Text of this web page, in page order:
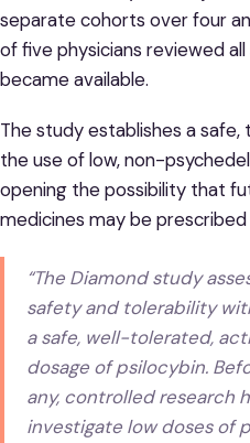
separate cohorts over four
of five physicians reviewed
became available.
The study establishes a
the use of low, non-
opening the possibility that
medicines may be
“The Diamond study
safety and tolerability
a safe, well-tolerated,
dosage of psilocybin.
any, controlled research
investigate low doses of